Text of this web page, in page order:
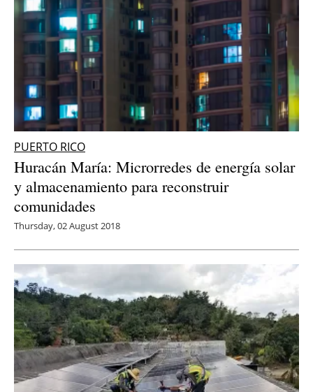
PUERTO RICO
Huracán María: Microrredes de energía solar
y almacenamiento para reconstruir
comunidades
Thursday, 02 August 2018